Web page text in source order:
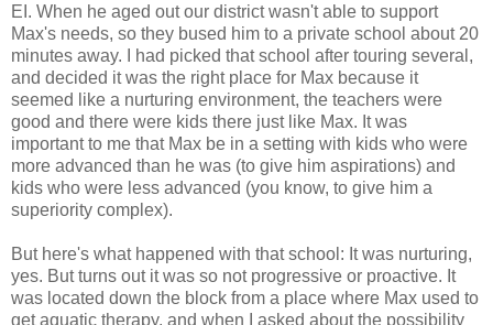
EI. When he aged out our district wasn't able to support
Max's needs, so they bused him to a private school about 20
minutes away. I had picked that school after touring several,
and decided it was the right place for Max because it
seemed like a nurturing environment, the teachers were
good and there were kids there just like Max. It was
important to me that Max be in a setting with kids who were
more advanced than he was (to give him aspirations) and
kids who were less advanced (you know, to give him a
superiority complex).
But here's what happened with that school: It was nurturing,
yes. But turns out it was so not progressive or proactive. It
was located down the block from a place where Max used to
get aquatic therapy, and when I asked about the possibility